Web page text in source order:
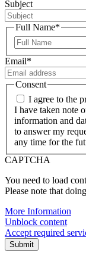
Subject
Full Name*
Email*
Consent
I agree to the
I have taken note
information and
to answer my
any time for the
CAPTCHA
You need to load
Please note that
More Information
Unblock content
Accept required
Submit